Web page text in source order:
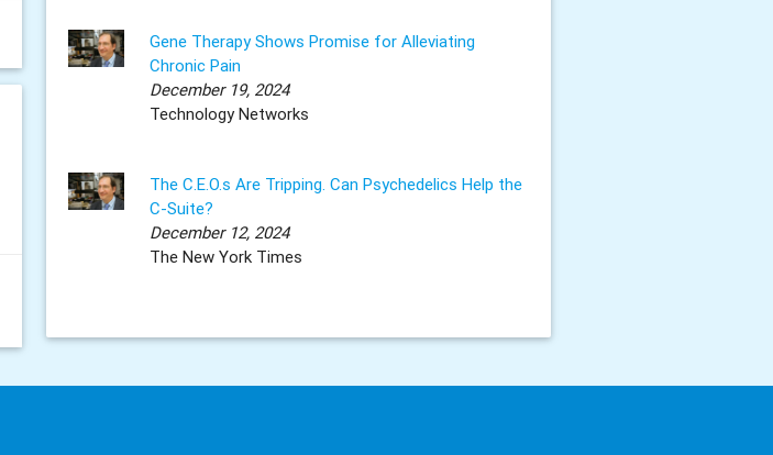
Gene Therapy Shows Promise for Alleviating
Chronic Pain
December 19, 2024
Technology Networks
The C.E.O.s Are Tripping. Can Psychedelics Help the
C-Suite?
December 12, 2024
The New York Times